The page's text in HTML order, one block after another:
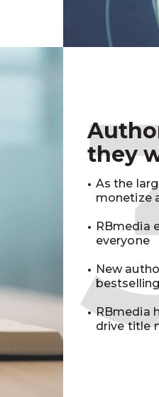
they
As the
monetize
RBmedia
everyone
New
RBmedia
drive title